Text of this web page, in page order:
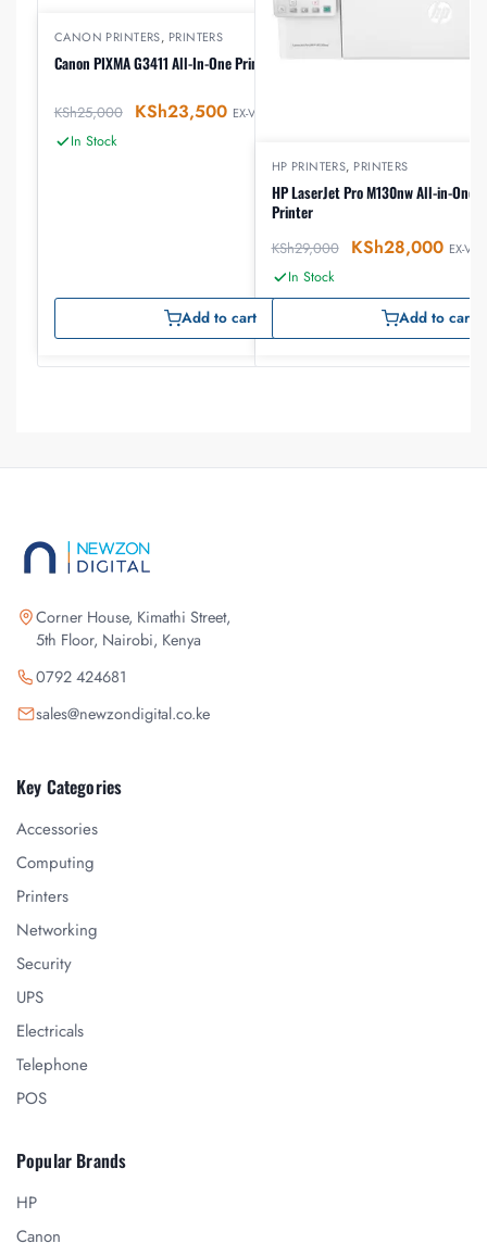
CANON PRINTERS, PRINTERS
Canon PIXMA G3411 All-In-One Printer
KSh25,000 KSh23,500 EX-VAT
In Stock
Add to cart
HP PRINTERS, PRINTERS
HP LaserJet Pro M130nw All-in-One
Printer
KSh29,000 KSh28,000 EX-VAT
In Stock
Add to cart
Corner House, Kimathi Street,
5th Floor, Nairobi, Kenya
0792 424681
sales@newzondigital.co.ke
Key Categories
Accessories
Computing
Printers
Networking
Security
UPS
Electricals
Telephone
POS
Popular Brands
HP
Canon